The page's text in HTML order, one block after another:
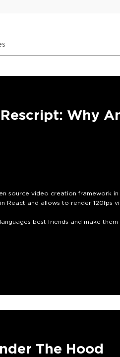
Why
source video creation framework
React and allows to render 120fps
best friends and make
The Hood